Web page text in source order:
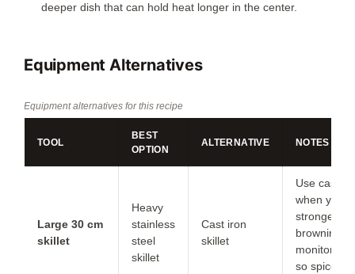
deeper dish that can hold heat longer in the center.
Equipment Alternatives
Equipment alternatives for this recipe
TOOL
BEST
OPTION
ALTERNATIVE NOTES
Large 30 cm
skillet
Heavy
stainless
steel
skillet
Cast iron
skillet
Use cast
when you
stronger
browning,
monitor
so spices